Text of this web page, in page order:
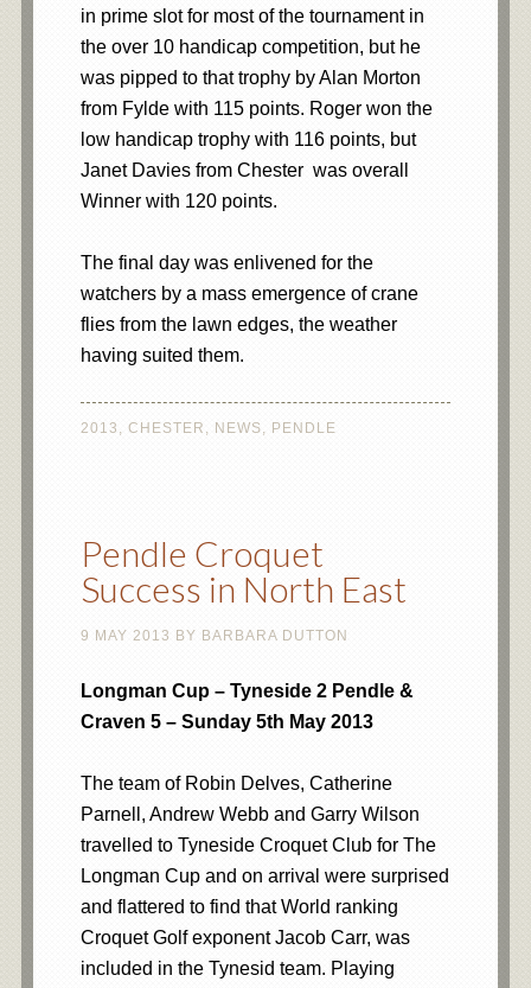
in prime slot for most of the tournament in
the over 10 handicap competition, but he
was pipped to that trophy by Alan Morton
from Fylde with 115 points. Roger won the
low handicap trophy with 116 points, but
Janet Davies from Chester was overall
Winner with 120 points.
The final day was enlivened for the
watchers by a mass emergence of crane
flies from the lawn edges, the weather
having suited them.
2013 , CHESTER , NEWS, PENDLE
Pendle Croquet
Success in North East
9 MAY 2013 BY BARBARA DUTTON
Longman Cup – Tyneside 2 Pendle &
Craven 5 – Sunday 5th May 2013
The team of Robin Delves, Catherine
Parnell, Andrew Webb and Garry Wilson
travelled to Tyneside Croquet Club for The
Longman Cup and on arrival were surprised
and flattered to find that World ranking
Croquet Golf exponent Jacob Carr, was
included in the Tynesid team. Playing